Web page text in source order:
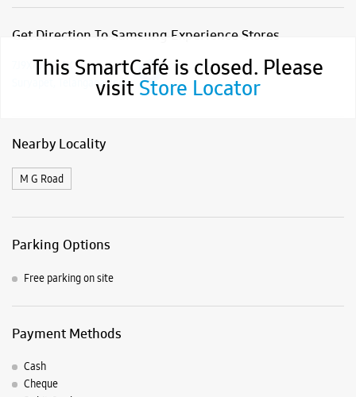
This SmartCafé is closed. Please
visit Store Locator
Get Direction To Samsung Experience Stores
7J9X4JXC+8X
Suryapet, Telangana, India
Nearby Locality
M G Road
Parking Options
Free parking on site
Payment Methods
Cash
Cheque